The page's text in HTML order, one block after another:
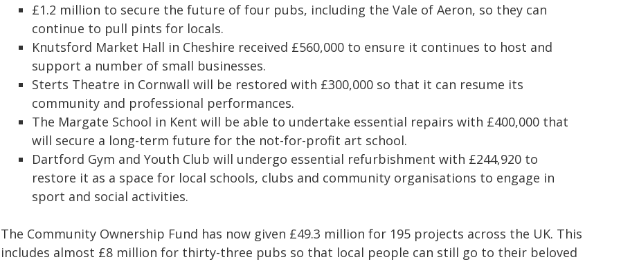
£1.2 million to secure the future of four pubs, including the Vale of Aeron, so they can
continue to pull pints for locals.
Knutsford Market Hall in Cheshire received £560,000 to ensure it continues to host and
support a number of small businesses.
Sterts Theatre in Cornwall will be restored with £300,000 so that it can resume its
community and professional performances.
The Margate School in Kent will be able to undertake essential repairs with £400,000 that
will secure a long-term future for the not-for-profit art school.
Dartford Gym and Youth Club will undergo essential refurbishment with £244,920 to
restore it as a space for local schools, clubs and community organisations to engage in
sport and social activities.
The Community Ownership Fund has now given £49.3 million for 195 projects across the UK. This
includes almost £8 million for thirty-three pubs so that local people can still go to their beloved